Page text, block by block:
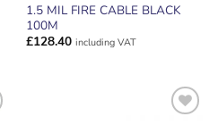
1.5 MIL FIRE CABLE BLACK
100M
£128.40 including VAT